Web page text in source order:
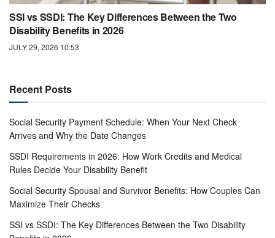
SSI vs SSDI: The Key Differences Between the Two
Disability Benefits in 2026
JULY 29, 2026 10:53
Recent Posts
Social Security Payment Schedule: When Your Next Check
Arrives and Why the Date Changes
SSDI Requirements in 2026: How Work Credits and Medical
Rules Decide Your Disability Benefit
Social Security Spousal and Survivor Benefits: How Couples Can
Maximize Their Checks
SSI vs SSDI: The Key Differences Between the Two Disability